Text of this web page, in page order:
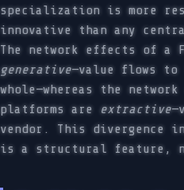
specialization is more
innovative than any
The network effects of a
generative—value flows to
whole—whereas the
platforms are extractive
vendor. This divergence
is a structural feature,